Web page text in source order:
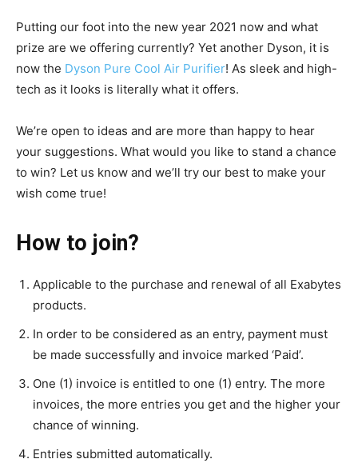
Putting our foot into the new year 2021 now and what
prize are we offering currently? Yet another Dyson, it is
now the Dyson Pure Cool Air Purifier! As sleek and high-
tech as it looks is literally what it offers.
We’re open to ideas and are more than happy to hear
your suggestions. What would you like to stand a chance
to win? Let us know and we’ll try our best to make your
wish come true!
How to join?
Applicable to the purchase and renewal of all Exabytes
products.
In order to be considered as an entry, payment must
be made successfully and invoice marked ‘Paid’.
One (1) invoice is entitled to one (1) entry. The more
invoices, the more entries you get and the higher your
chance of winning.
Entries submitted automatically.